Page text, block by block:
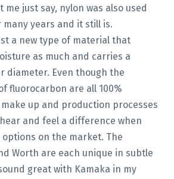
just say, nylon was also used
years and it still is.
a new type of material that
as much and carries a
Even though the
fluorocarbon are all 100%
up and production processes
and feel a difference when
on the market. The
Worth are each unique in subtle
great with Kamaka in my